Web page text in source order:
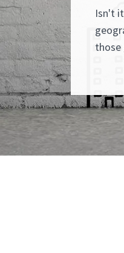
Isn't
those